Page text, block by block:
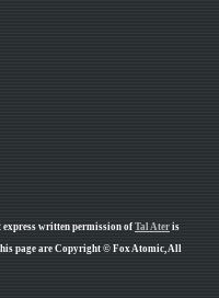
written permission of Tal Ater is
page are Copyright © Fox Atomic, All